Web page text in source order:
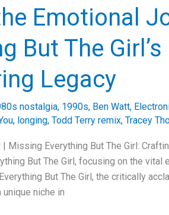
Emotional
But The
Legacy
nostalgia, 1990s, Ben Watt,
, longing, Todd Terry remix, Tracey
| Missing Everything But The Girl:
But The Girl, focusing on the vital
But The Girl, the critically
unique niche in